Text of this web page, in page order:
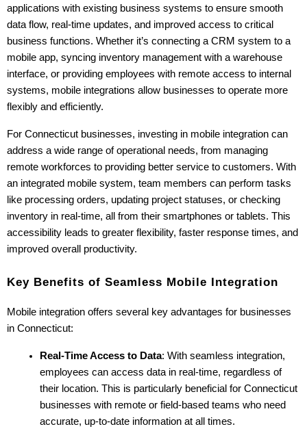
applications with existing business systems to ensure smooth
data flow, real-time updates, and improved access to critical
business functions. Whether it’s connecting a CRM system to a
mobile app, syncing inventory management with a warehouse
interface, or providing employees with remote access to internal
systems, mobile integrations allow businesses to operate more
flexibly and efficiently.
For Connecticut businesses, investing in mobile integration can
address a wide range of operational needs, from managing
remote workforces to providing better service to customers. With
an integrated mobile system, team members can perform tasks
like processing orders, updating project statuses, or checking
inventory in real-time, all from their smartphones or tablets. This
accessibility leads to greater flexibility, faster response times, and
improved overall productivity.
Key Benefits of Seamless Mobile Integration
Mobile integration offers several key advantages for businesses
in Connecticut:
Real-Time Access to Data: With seamless integration,
employees can access data in real-time, regardless of
their location. This is particularly beneficial for Connecticut
businesses with remote or field-based teams who need
accurate, up-to-date information at all times.